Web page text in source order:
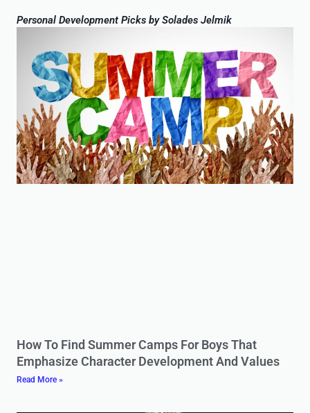
Personal Development Picks by Solades Jelmik
How To Find Summer Camps For Boys That
Emphasize Character Development And Values
Read More »